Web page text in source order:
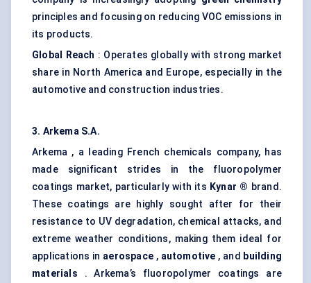
principles and focusing on reducing VOC emissions in
its products.
Global Reach : Operates globally with strong market
share in North America and Europe, especially in the
automotive and construction industries.
3. Arkema S.A.
Arkema , a leading French chemicals company, has
made significant strides in the fluoropolymer
coatings market, particularly with its Kynar ® brand.
These coatings are highly sought after for their
resistance to UV degradation, chemical attacks, and
extreme weather conditions, making them ideal for
applications in aerospace, automotive , and building
materials . Arkema’s fluoropolymer coatings are